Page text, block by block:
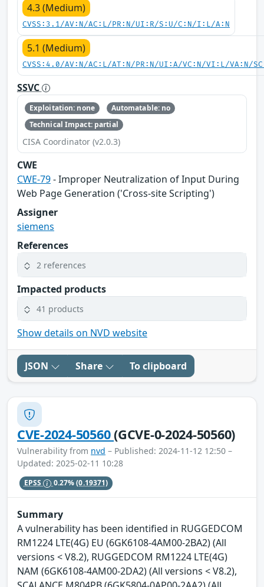
4.3 (Medium)
CVSS:3.1/AV:N/AC:L/PR:N/UI:R/S:U/C:N/I:L/A:N
5.1 (Medium)
CVSS:4.0/AV:N/AC:L/AT:N/PR:N/UI:A/VC:N/VI:L/VA:N/
SSVC
Exploitation: none
Automatable: no
Technical Impact: partial
CISA Coordinator (v2.0.3)
CWE
CWE-79- Improper Neutralization of Input During
Web Page Generation ('Cross-site Scripting')
Assigner
siemens
References
2 references
Impacted products
41 products
Show details on NVD website
JSON Share To clipboard
CVE-2024-50560(GCVE-0-2024-50560)
Vulnerability from nvd – Published: 2024-11-12 12:50 –
Updated: 2025-02-11 10:28
EPSS 0.27%(0.19371)
Summary
A vulnerability has been identified in RUGGEDCOM
RM1224 LTE(4G) EU (6GK6108-4AM00-2BA2) (All
versions < V8.2), RUGGEDCOM RM1224 LTE(4G)
NAM (6GK6108-4AM00-2DA2) (All versions < V8.2),